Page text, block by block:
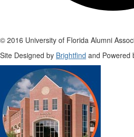
© 2016 University of Florida Alumni
Site Designed by Brightfind and Powered